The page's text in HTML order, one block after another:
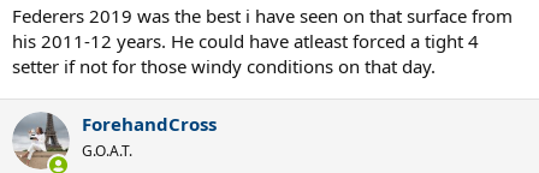
real match, didn't he?
Same deal with Tsonga in 2012 and Murray in 2016.
I just wanna hear your reasoning on that.
Federers 2019 was the best i have seen on that surface from
his 2011-12 years. He could have atleast forced a tight 4
setter if not for those windy conditions on that day.
ForehandCross
G.O.A.T.